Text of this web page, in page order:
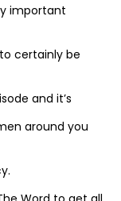
important
certainly be
and it’s
around you